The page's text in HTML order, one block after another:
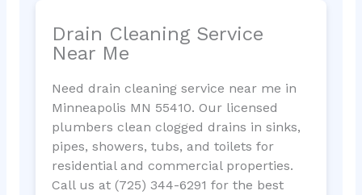
Drain Cleaning Service
Near Me
Need drain cleaning service near me in
Minneapolis MN 55410. Our licensed
plumbers clean clogged drains in sinks,
pipes, showers, tubs, and toilets for
residential and commercial properties.
Call us at (725) 344-6291 for the best